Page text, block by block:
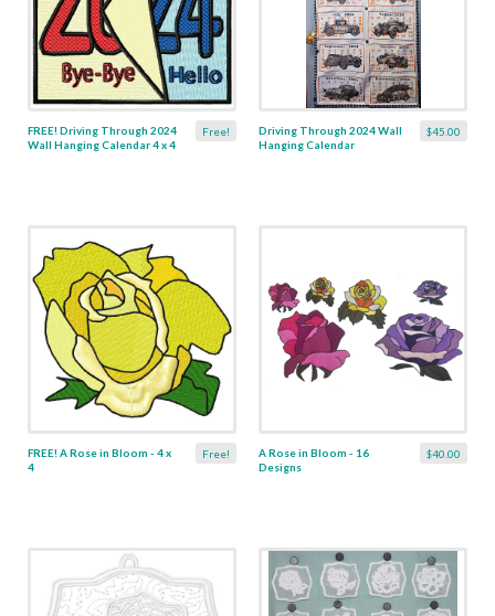
Free!
FREE! Driving Through 2024
Wall Hanging Calendar 4 x 4
$45.00
Driving Through 2024 Wall
Hanging Calendar
Free!
FREE! A Rose in Bloom - 4 x
4
$40.00
A Rose in Bloom - 16
Designs